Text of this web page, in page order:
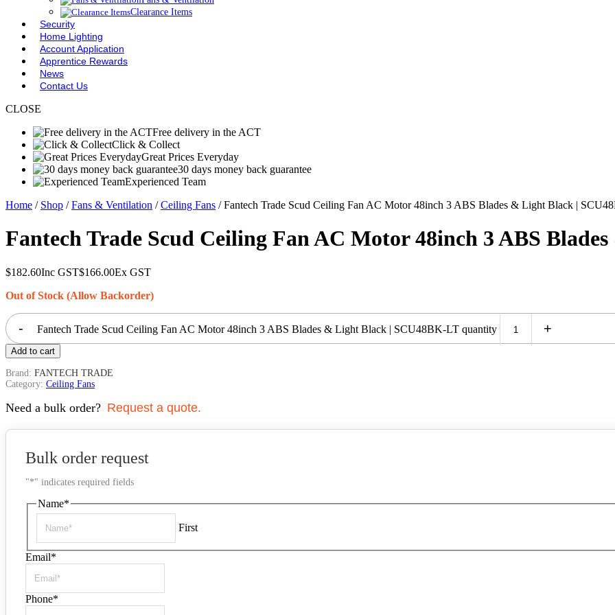
Clearance Items
Security
Home Lighting
Account Application
Apprentice Rewards
News
Contact Us
CLOSE
Free delivery in the ACT
Click & Collect
Great Prices Everyday
30 days money back guarantee
Experienced Team
Home / Shop /Fans & Ventilation /Ceiling Fans / Fantech Trade Scud Ceiling Fan AC Motor 48inch 3 ABS Blades & Light Black |
Fantech Trade Scud Ceiling Fan AC Motor 48inch 3 ABS
$182.60Inc GST$166.00Ex GST
Out of Stock (Allow Backorder)
- Fantech Trade Scud Ceiling Fan AC Motor 48inch 3 ABS Blades & Light Black | SCU48BK-LT quantity +
Add to cart
Brand: FANTECH TRADE
Category: Ceiling Fans
Need a bulk order? Request a quote.
Bulk order request
"*" indicates required fields
Name*
First
Email*
Phone*